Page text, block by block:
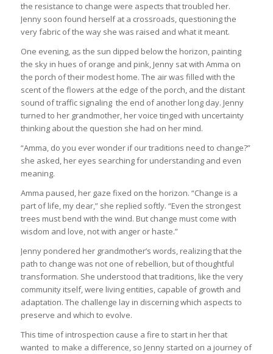
the resistance to change were aspects that troubled her.
Jenny soon found herself at a crossroads, questioning the
very fabric of the way she was raised and what it meant.
One evening, as the sun dipped below the horizon, painting
the sky in hues of orange and pink, Jenny sat with Amma on
the porch of their modest home. The air was filled with the
scent of the flowers at the edge of the porch, and the distant
sound of traffic signaling the end of another long day. Jenny
turned to her grandmother, her voice tinged with uncertainty
thinking about the question she had on her mind.
“Amma, do you ever wonder if our traditions need to change?”
she asked, her eyes searching for understanding and even
meaning.
Amma paused, her gaze fixed on the horizon. “Change is a
part of life, my dear,” she replied softly. “Even the strongest
trees must bend with the wind. But change must come with
wisdom and love, not with anger or haste.”
Jenny pondered her grandmother’s words, realizing that the
path to change was not one of rebellion, but of thoughtful
transformation. She understood that traditions, like the very
community itself, were living entities, capable of growth and
adaptation. The challenge lay in discerning which aspects to
preserve and which to evolve.
This time of introspection cause a fire to start in her that
wanted to make a difference, so Jenny started on a journey of